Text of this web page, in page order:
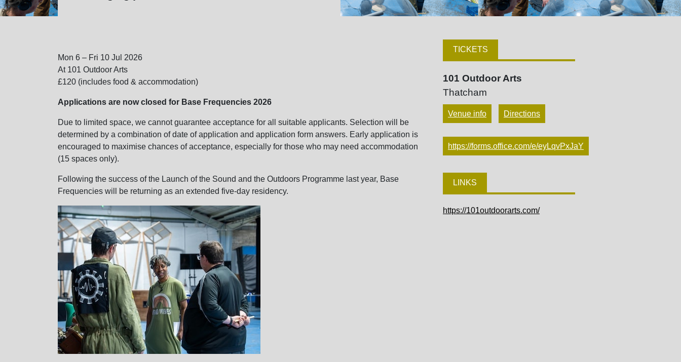
Mon 6 – Fri 10 Jul 2026
At 101 Outdoor Arts
£120 (includes food & accommodation)
Applications are now closed for Base Frequencies 2026
Due to limited space, we cannot guarantee acceptance for all suitable applicants. Selection will be
determined by a combination of date of application and application form answers. Early application is
encouraged to maximise chances of acceptance, especially for those who may need accommodation
(15 spaces only).
Following the success of the Launch of the Sound and the Outdoors Programme last year, Base
Frequencies will be returning as an extended five-day residency.
TICKETS
101 Outdoor Arts
Thatcham
Venue info Directions
https://forms.office.com/e/eyLqvPxJaY
LINKS
https://101outdoorarts.com/